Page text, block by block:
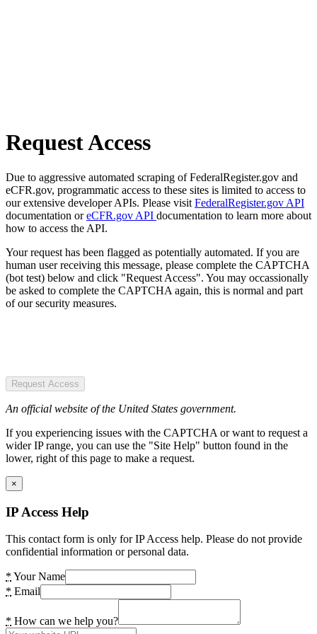
Request Access
Due to aggressive automated scraping of FederalRegister.gov and
eCFR.gov, programmatic access to these sites is limited to access to
our extensive developer APIs. Please visit FederalRegister.gov API
documentation oreCFR.gov API documentation to learn more about
how to access the API.
Your request has been flagged as potentially automated. If you are
human user receiving this message, please complete the CAPTCHA
(bot test) below and click "Request Access". You may occassionally
be asked to complete the CAPTCHA again, this is normal and part
of our security measures.
Request Access
An official website of the United States government.
If you experiencing issues with the CAPTCHA or want to request a
wider IP range, you can use the "Site Help" button found in the
lower, right of this page to make a request.
×
IP Access Help
This contact form is only for IP Access help. Please do not provide
confidential information or personal data.
* Your Name
* Email
* How can we help you?